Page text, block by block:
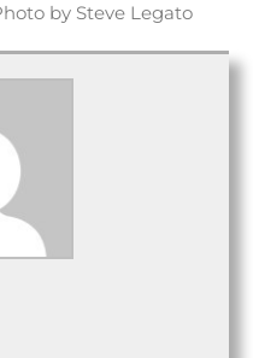
by Steve Legato